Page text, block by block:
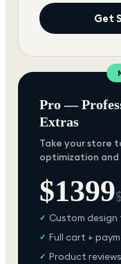
Get
Pro —
Extras
Take your store
optimization
$1399
✓ Custom
✓ Full cart +
✓ Product